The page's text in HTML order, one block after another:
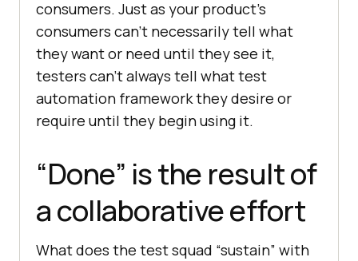
consumers. Just as your product’s
consumers can’t necessarily tell what
they want or need until they see it,
testers can’t always tell what test
automation framework they desire or
require until they begin using it.
“Done” is the result of
a collaborative effort
What does the test squad “sustain” with